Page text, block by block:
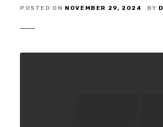
POSTED ON NOVEMBER 29, 2024 BY